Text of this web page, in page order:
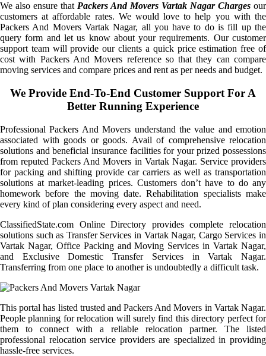
We also ensure that Packers And Movers Vartak Nagar Charges our
customers at affordable rates. We would love to help you with the
Packers And Movers Vartak Nagar, all you have to do is fill up the
query form and let us know about your requirements. Our customer
support team will provide our clients a quick price estimation free of
cost with Packers And Movers reference so that they can compare
moving services and compare prices and rent as per needs and budget.
We Provide End-To-End Customer Support For A
Better Running Experience
Professional Packers And Movers understand the value and emotion
associated with goods or goods. Avail of comprehensive relocation
solutions and beneficial insurance facilities for your prized possessions
from reputed Packers And Movers in Vartak Nagar. Service providers
for packing and shifting provide car carriers as well as transportation
solutions at market-leading prices. Customers don’t have to do any
homework before the moving date. Rehabilitation specialists make
every kind of plan considering every aspect and need.
ClassifiedState.com Online Directory provides complete relocation
solutions such as Transfer Services in Vartak Nagar, Cargo Services in
Vartak Nagar, Office Packing and Moving Services in Vartak Nagar,
and Exclusive Domestic Transfer Services in Vartak Nagar.
Transferring from one place to another is undoubtedly a difficult task.
This portal has listed trusted and Packers And Movers in Vartak Nagar.
People planning for relocation will surely find this directory perfect for
them to connect with a reliable relocation partner. The listed
professional relocation service providers are specialized in providing
hassle-free services.